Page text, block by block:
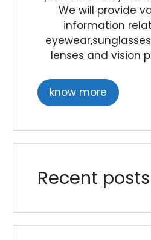
We will provide
information
lenses and vision
know more
Recent posts